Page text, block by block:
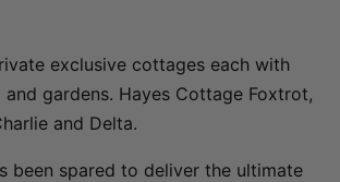
B
A-1 Bedroom
A-2 Bedroom
exclusive cottages each with
gardens. Hayes Cottage Foxtrot,
and Delta.
been spared to deliver the ultimate